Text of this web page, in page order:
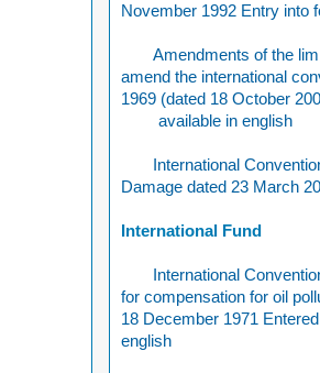
November 1992 Entry into
Amendments of the
amend the international
1969 (dated 18 October
available in english
International
Damage dated 23 March
International Fund
International
for compensation for oil
18 December 1971
english